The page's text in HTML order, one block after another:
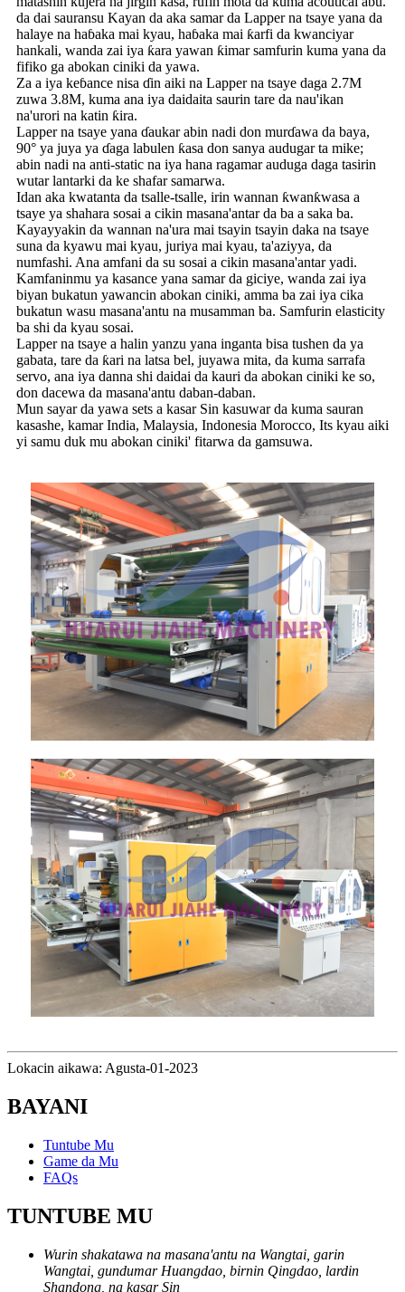
da dai sauransu Kayan da aka samar da Lapper na tsaye yana da
halaye na haɓaka mai kyau, haɓaka mai ƙarfi da kwanciyar
hankali, wanda zai iya ƙara yawan ƙimar samfurin kuma yana da
fifiko ga abokan ciniki da yawa.
Za a iya keɓance nisa ɗin aiki na Lapper na tsaye daga 2.7M
zuwa 3.8M, kuma ana iya daidaita saurin tare da nau'ikan
na'urori na katin ƙira.
Lapper na tsaye yana ɗaukar abin nadi don murɗawa da baya,
90° ya juya ya ɗaga labulen ƙasa don sanya audugar ta mike;
abin nadi na anti-static na iya hana ragamar auduga daga tasirin
wutar lantarki da ke shafar samarwa.
Idan aka kwatanta da tsalle-tsalle, irin wannan ƙwanƙwasa a
tsaye ya shahara sosai a cikin masana'antar da ba a saka ba.
Kayayyakin da wannan na'ura mai tsayin tsayin daka na tsaye
suna da kyawu mai kyau, juriya mai kyau, ta'aziyya, da
numfashi. Ana amfani da su sosai a cikin masana'antar yadi.
Kamfaninmu ya kasance yana samar da giciye, wanda zai iya
biyan bukatun yawancin abokan ciniki, amma ba zai iya cika
bukatun wasu masana'antu na musamman ba. Samfurin elasticity
ba shi da kyau sosai.
Lapper na tsaye a halin yanzu yana inganta bisa tushen da ya
gabata, tare da ƙari na latsa bel, juyawa mita, da kuma sarrafa
servo, ana iya danna shi daidai da kauri da abokan ciniki ke so,
don dacewa da masana'antu daban-daban.
Mun sayar da yawa sets a kasar Sin kasuwar da kuma sauran
kasashe, kamar India, Malaysia, Indonesia Morocco, Its kyau aiki
yi samu duk mu abokan ciniki' fitarwa da gamsuwa.
Lokacin aikawa: Agusta-01-2023
BAYANI
Tuntube Mu
Game da Mu
FAQs
TUNTUBE MU
Wurin shakatawa na masana'antu na Wangtai, garin
Wangtai, gundumar Huangdao, birnin Qingdao, lardin
Shandong, na kasar Sin